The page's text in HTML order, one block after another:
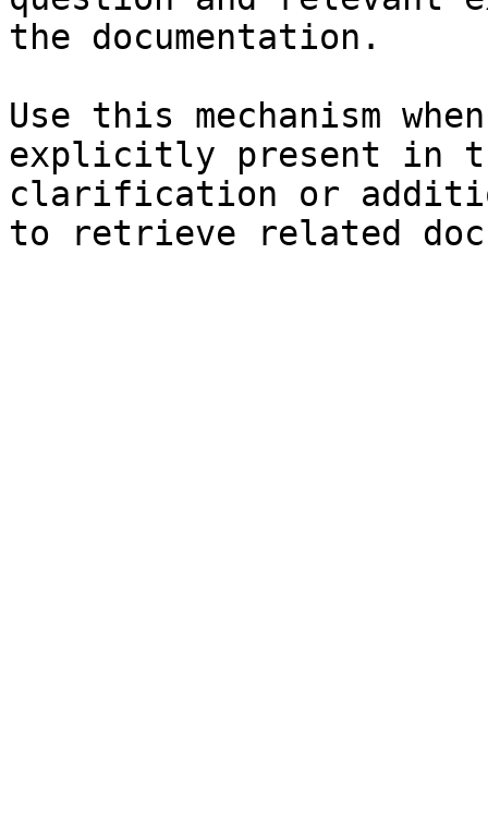
the documentation.
Use this mechanism
explicitly present in
clarification or